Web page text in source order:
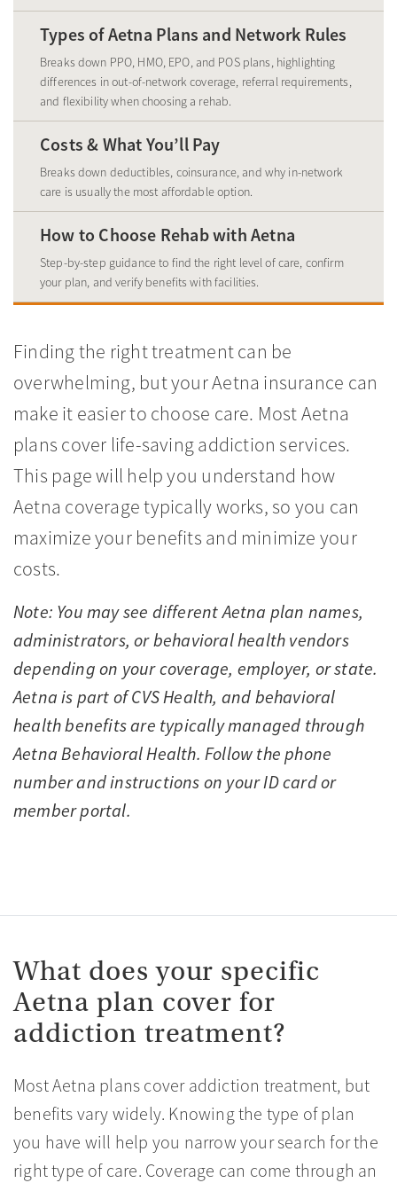
Types of Aetna Plans and Network Rules
Breaks down PPO, HMO, EPO, and POS plans, highlighting
differences in out-of-network coverage, referral requirements,
and flexibility when choosing a rehab.
Costs & What You’ll Pay
Breaks down deductibles, coinsurance, and why in-network
care is usually the most affordable option.
How to Choose Rehab with Aetna
Step-by-step guidance to find the right level of care, confirm
your plan, and verify benefits with facilities.
Finding the right treatment can be
overwhelming, but your Aetna insurance can
make it easier to choose care. Most Aetna
plans cover life-saving addiction services.
This page will help you understand how
Aetna coverage typically works, so you can
maximize your benefits and minimize your
costs.
Note: You may see different Aetna plan names,
administrators, or behavioral health vendors
depending on your coverage, employer, or state.
Aetna is part of CVS Health, and behavioral
health benefits are typically managed through
Aetna Behavioral Health. Follow the phone
number and instructions on your ID card or
member portal.
What does your specific
Aetna plan cover for
addiction treatment?
Most Aetna plans cover addiction treatment, but
benefits vary widely. Knowing the type of plan
you have will help you narrow your search for the
right type of care. Coverage can come through an